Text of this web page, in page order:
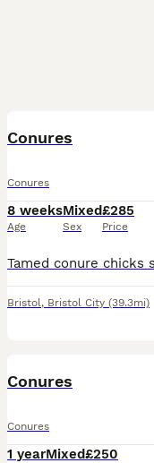
Conures
Conures
8 weeks
Age
Mixed
Sex
£285
Price
Bristol, Bristol City (39.3mi)
Conures
Conures
1 yearMixed£250